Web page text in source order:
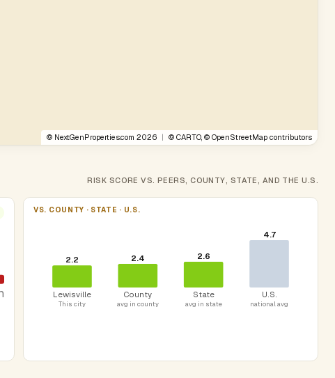
© NextGenProperties.com 2026 | © CARTO , © OpenStreetMap contributors
RISK SCORE VS. PEERS, COUNTY, STATE, AND THE U.S.
VS. COUNTY · STATE · U.S.
2.2
Lewisville
This city
2.4
County
avg in county
2.6
State
avg in state
4.7
U.S.
national avg